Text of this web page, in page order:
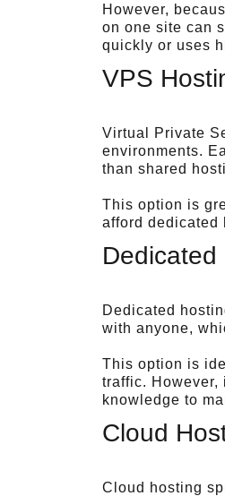
However,
on one site can
quickly or uses
VPS
Virtual Private
environments.
than shared
This option is
afford dedicated
Dedicated
Dedicated
with anyone,
This option is
traffic. However,
knowledge to
Cloud
Cloud hosting